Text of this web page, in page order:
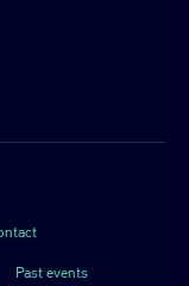
Past events